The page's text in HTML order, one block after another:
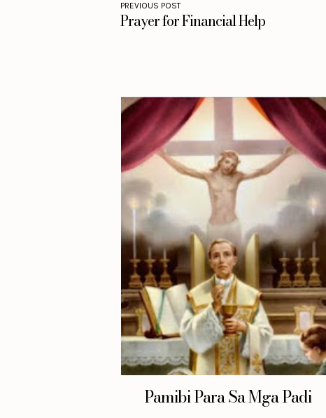
PREVIOUS POST
Prayer for Financial Help
Pamibi Para Sa Mga Padi